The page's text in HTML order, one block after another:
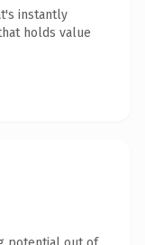
instantly
holds value